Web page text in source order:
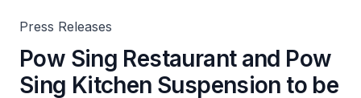
Press Releases
Pow Sing Restaurant and Pow
Sing Kitchen Suspension to be